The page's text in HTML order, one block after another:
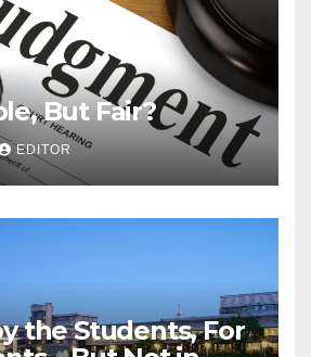
But Fair?
EDITOR
the Students, For